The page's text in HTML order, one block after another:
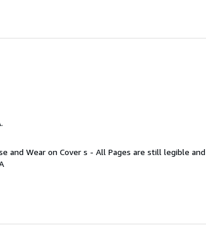
and Wear on Cover s - All Pages are still legible and